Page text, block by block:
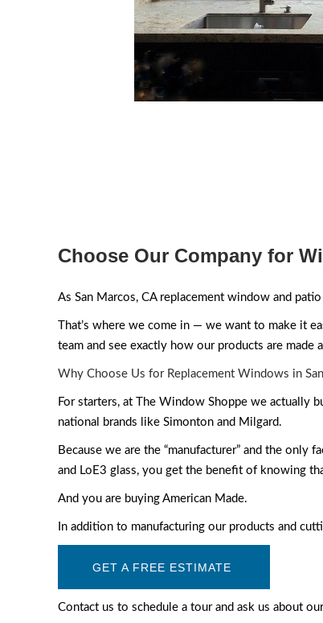
Choose Our Company for
As San Marcos, CA replacement window and
That’s where we come in — we want to make it
team and see exactly how our products are made
Why Choose Us for Replacement Windows in
For starters, at The Window Shoppe we actually
national brands like Simonton and Milgard.
Because we are the “manufacturer” and the only
and LoE3 glass, you get the benefit of knowing
And you are buying American Made.
In addition to manufacturing our products and
GET A FREE ESTIMATE
Contact us to schedule a tour and ask us about